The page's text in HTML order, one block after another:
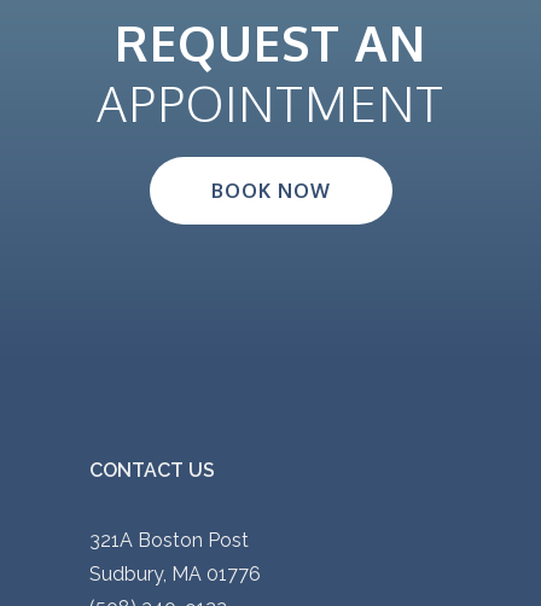
REQUEST AN
APPOINTMENT
BOOK NOW
CONTACT US
321A Boston Post
Sudbury, MA 01776